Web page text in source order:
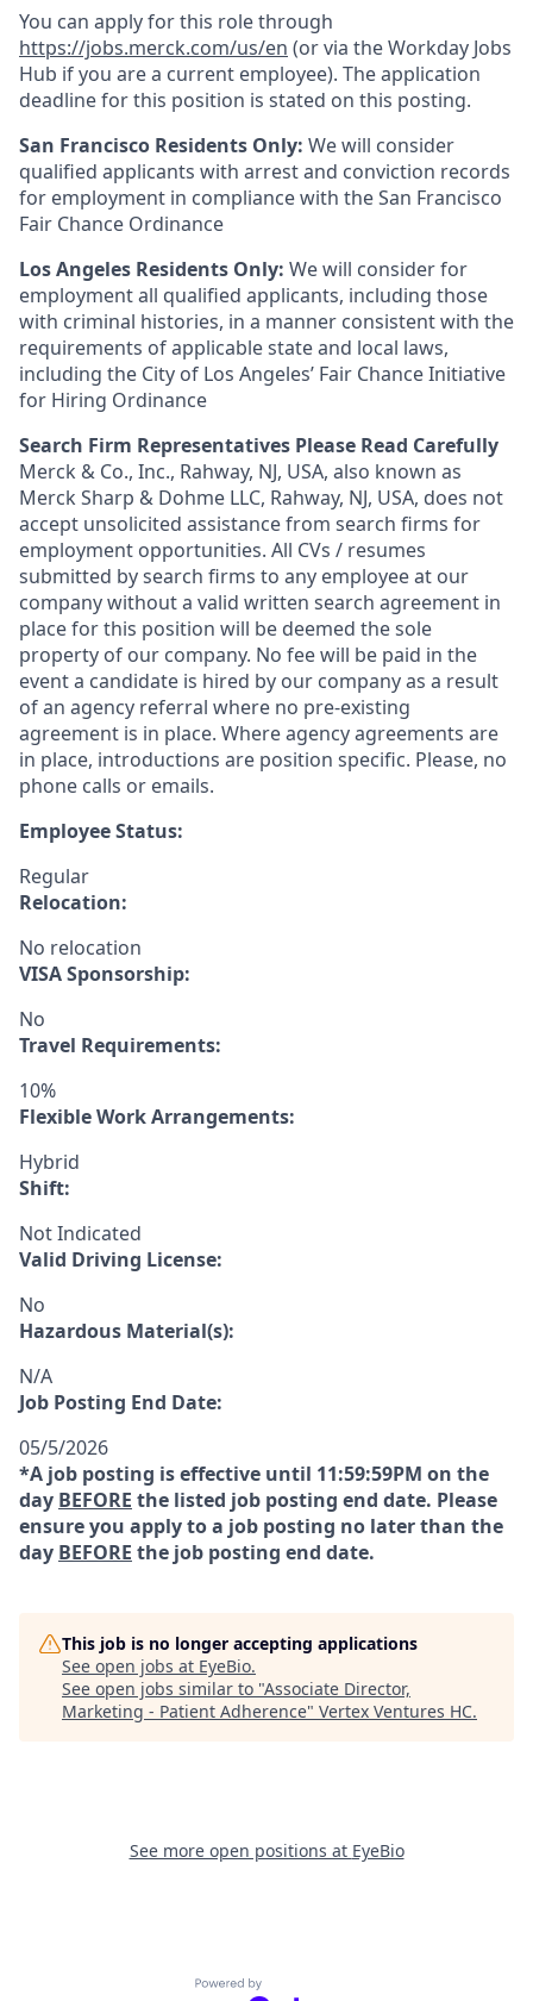
You can apply for this role through
https://jobs.merck.com/us/en (or via the Workday Jobs
Hub if you are a current employee). The application
deadline for this position is stated on this posting.
San Francisco Residents Only: We will consider
qualified applicants with arrest and conviction records
for employment in compliance with the San Francisco
Fair Chance Ordinance
Los Angeles Residents Only: We will consider for
employment all qualified applicants, including those
with criminal histories, in a manner consistent with the
requirements of applicable state and local laws,
including the City of Los Angeles’ Fair Chance Initiative
for Hiring Ordinance
Search Firm Representatives Please Read Carefully
Merck & Co., Inc., Rahway, NJ, USA, also known as
Merck Sharp & Dohme LLC, Rahway, NJ, USA, does not
accept unsolicited assistance from search firms for
employment opportunities. All CVs / resumes
submitted by search firms to any employee at our
company without a valid written search agreement in
place for this position will be deemed the sole
property of our company. No fee will be paid in the
event a candidate is hired by our company as a result
of an agency referral where no pre-existing
agreement is in place. Where agency agreements are
in place, introductions are position specific. Please, no
phone calls or emails.
Employee Status:
Regular
Relocation:
No relocation
VISA Sponsorship:
No
Travel Requirements:
10%
Flexible Work Arrangements:
Hybrid
Shift:
Not Indicated
Valid Driving License:
No
Hazardous Material(s):
N/A
Job Posting End Date:
05/5/2026
*A job posting is effective until 11:59:59PM on the
day BEFORE the listed job posting end date. Please
ensure you apply to a job posting no later than the
day BEFORE the job posting end date.
This job is no longer accepting applications
See open jobs at EyeBio.
See open jobs similar to "Associate Director,
Marketing - Patient Adherence" Vertex Ventures HC.
See more open positions at EyeBio
Powered by Getro.com